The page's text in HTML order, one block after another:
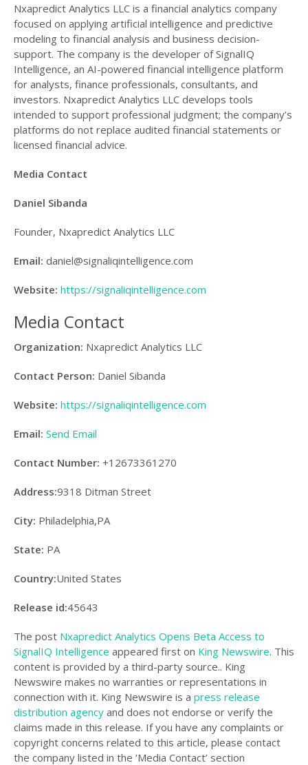
Nxapredict Analytics LLC is a financial analytics company
focused on applying artificial intelligence and predictive
modeling to financial analysis and business decision-
support. The company is the developer of SignalIQ
Intelligence, an AI-powered financial intelligence platform
for analysts, finance professionals, consultants, and
investors. Nxapredict Analytics LLC develops tools
intended to support professional judgment; the company’s
platforms do not replace audited financial statements or
licensed financial advice.
Media Contact
Daniel Sibanda
Founder, Nxapredict Analytics LLC
Email: daniel@signaliqintelligence.com
Website: https://signaliqintelligence.com
Media Contact
Organization: Nxapredict Analytics LLC
Contact Person: Daniel Sibanda
Website: https://signaliqintelligence.com
Email: Send Email
Contact Number: +12673361270
Address:9318 Ditman Street
City: Philadelphia,PA
State: PA
Country:United States
Release id:45643
The post Nxapredict Analytics Opens Beta Access to
SignalIQ Intelligence appeared first on King Newswire. This
content is provided by a third-party source.. King
Newswire makes no warranties or representations in
connection with it. King Newswire is a press release
distribution agencyand does not endorse or verify the
claims made in this release. If you have any complaints or
copyright concerns related to this article, please contact
the company listed in the ‘Media Contact’ section